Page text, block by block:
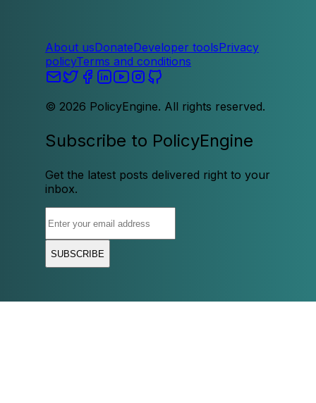
About usDonateDeveloper toolsPrivacy
policyTerms and conditions
© 2026 PolicyEngine. All rights reserved.
Subscribe to PolicyEngine
Get the latest posts delivered right to your
inbox.
SUBSCRIBE